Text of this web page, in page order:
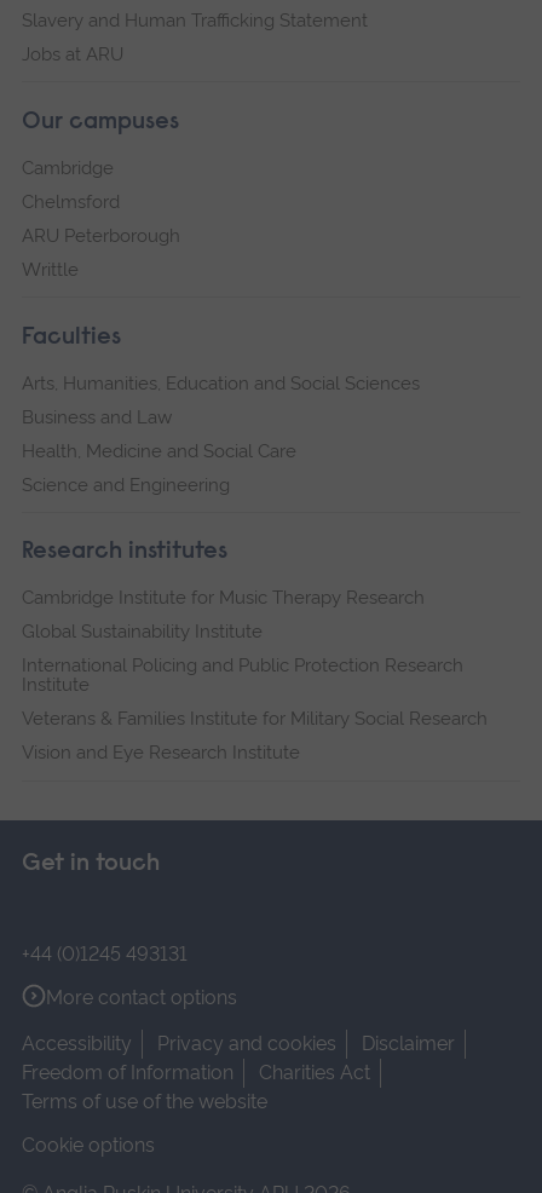
Slavery and Human Trafficking Statement
Jobs at ARU
Our campuses
Cambridge
Chelmsford
ARU Peterborough
Writtle
Faculties
Arts, Humanities, Education and Social Sciences
Business and Law
Health, Medicine and Social Care
Science and Engineering
Research institutes
Cambridge Institute for Music Therapy Research
Global Sustainability Institute
International Policing and Public Protection Research
Institute
Veterans & Families Institute for Military Social Research
Vision and Eye Research Institute
Get in touch
+44 (0)1245 493131
More contact options
Accessibility
Privacy and cookies
Disclaimer
Freedom of Information
Charities Act
Terms of use of the website
Cookie options